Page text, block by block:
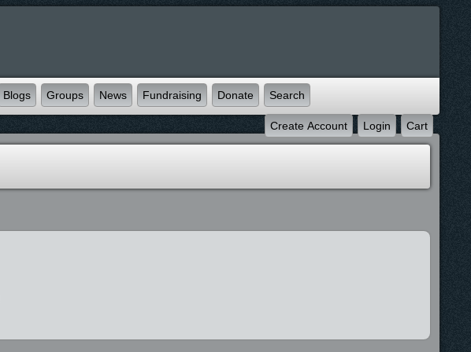
Blogs Groups News Fundraising Donate Search
Create Account Login Cart